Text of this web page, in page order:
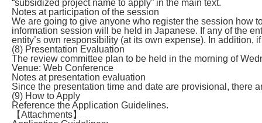
“subsidized project name to apply” in the main text.
Notes at participation of the session
We are going to give anyone who register the session how
information session will be held in Japanese. If any of the
entity’s own responsibility (at its own expense). In
(8) Presentation Evaluation
The review committee plan to be held in the morning of
Venue: Web Conference
Notes at presentation evaluation
Since the presentation time and date are provisional, there
(9) How to Apply
Reference the Application Guidelines.
【Attachments】